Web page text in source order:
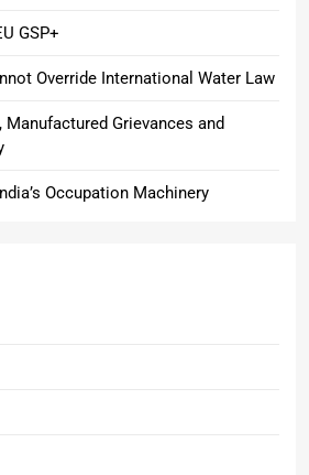
GSP+
Override International Water Law
Grievances and
Occupation Machinery